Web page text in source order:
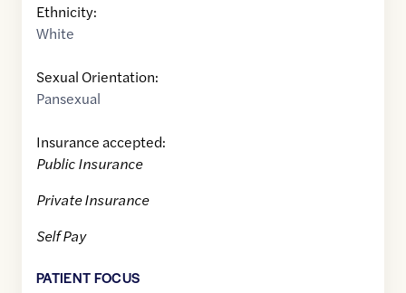
Ethnicity:
White
Sexual Orientation:
Pansexual
Insurance accepted:
Public Insurance
Private Insurance
Self Pay
PATIENT FOCUS